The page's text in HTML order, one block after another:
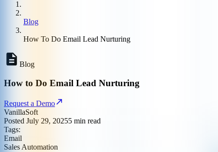
Blog
How To Do Email Lead Nurturing
Blog
How to Do Email Lead Nurturing
Request a Demo
VanillaSoft
Posted July 29, 20255 min read
Tags:
Email
Sales Automation